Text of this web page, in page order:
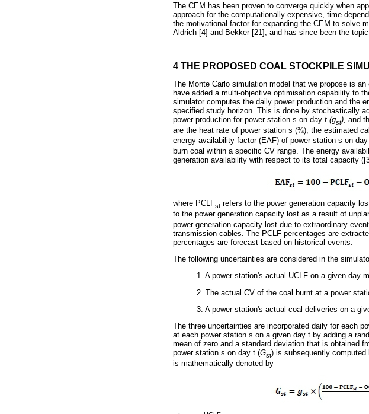
The CEM has been proven to converge quickly when
approach for the computationally-expensive, time-
the motivational factor for expanding the CEM to solve
Aldrich [4] and Bekker [21], and has since been the
4 THE PROPOSED COAL STOCKPILE
The Monte Carlo simulation model that we propose is
have added a multi-objective optimisation capability to
simulator computes the daily power production and the
specified study horizon. This is done by stochastically
power production for power station s on day t (gst), and
are the heat rate of power station s (¾), the estimated
energy availability factor (EAF) of power station s on day
burn coal within a specific CV range. The energy
generation availability with respect to its total capacity
where PCLFst refers to the power generation capacity
to the power generation capacity lost as a result of
power generation capacity lost due to extraordinary
transmission cables. The PCLF percentages are
percentages are forecast based on historical events.
The following uncertainties are considered in the
1. A power station's actual UCLF on a given day
2. The actual CV of the coal burnt at a power
3. A power station's actual coal deliveries on a
The three uncertainties are incorporated daily for each
at each power station s on a given day t by adding a
mean of zero and a standard deviation that is obtained
power station s on day t (Gst) is subsequently computed
is mathematically denoted by